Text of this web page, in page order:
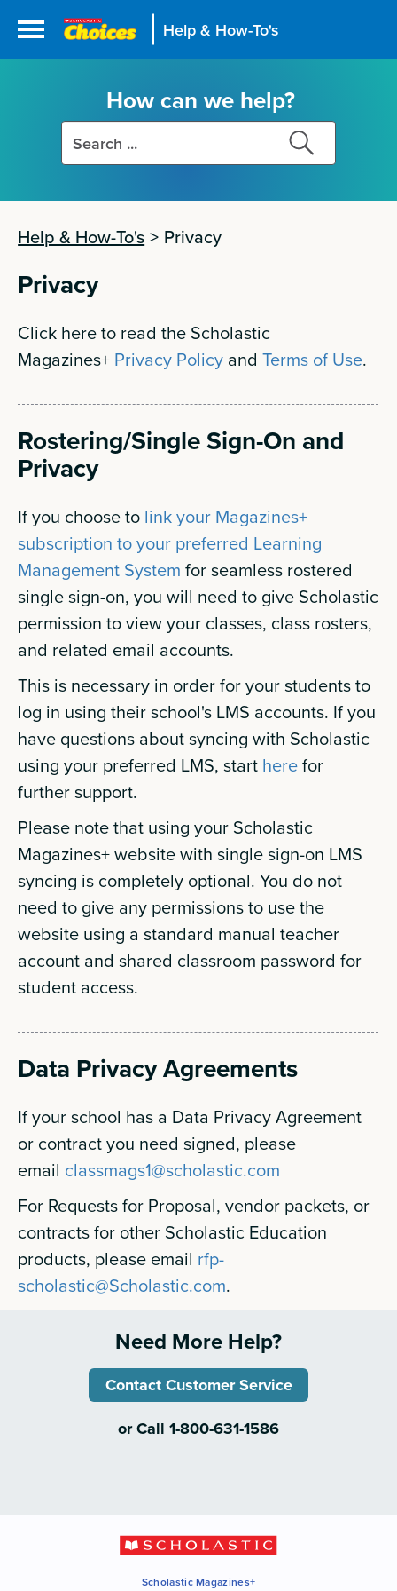
Help & How-To's
How can we help?
Search
this
site
Search
this
site
Help & How-To's > Privacy
Privacy
Click here to read the Scholastic
Magazines+ Privacy Policy andTerms of Use.
Rostering/Single Sign-On and
Privacy
If you choose to link your Magazines+
subscription to your preferred Learning
Management System for seamless rostered
single sign-on, you will need to give Scholastic
permission to view your classes, class rosters,
and related email accounts.
This is necessary in order for your students to
log in using their school's LMS accounts. If you
have questions about syncing with Scholastic
using your preferred LMS, start herefor
further support.
Please note that using your Scholastic
Magazines+ website with single sign-on LMS
syncing is completely optional. You do not
need to give any permissions to use the
website using a standard manual teacher
account and shared classroom password for
student access.
Data Privacy Agreements
If your school has a Data Privacy Agreement
or contract you need signed, please
email classmags1@scholastic.com
For Requests for Proposal, vendor packets, or
contracts for other Scholastic Education
products, please email rfp-
scholastic@Scholastic.com.
Need More Help?
Contact Customer Service
or Call 1-800-631-1586
Scholastic Magazines+